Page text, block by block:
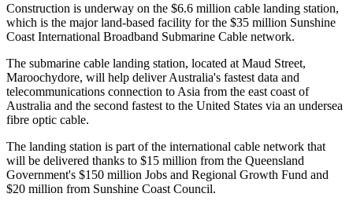
Construction is underway on the $6.6 million cable landing station,
which is the major land-based facility for the $35 million Sunshine
Coast International Broadband Submarine Cable network.
The submarine cable landing station, located at Maud Street,
Maroochydore, will help deliver Australia's fastest data and
telecommunications connection to Asia from the east coast of
Australia and the second fastest to the United States via an undersea
fibre optic cable.
The landing station is part of the international cable network that
will be delivered thanks to $15 million from the Queensland
Government's $150 million Jobs and Regional Growth Fund and
$20 million from Sunshine Coast Council.